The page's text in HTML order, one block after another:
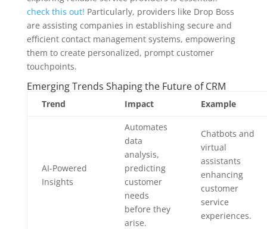
check this out! Particularly, providers like Drop Boss
are assisting companies in establishing secure and
efficient contact management systems, empowering
them to create personalized, prompt customer
touchpoints.
Emerging Trends Shaping the Future of CRM
Trend Impact Example
AI-Powered
Insights
Automates
data
analysis,
predicting
customer
needs
before they
arise.
Chatbots and
virtual
assistants
enhancing
customer
service
experiences.